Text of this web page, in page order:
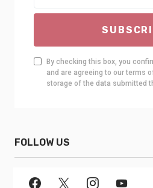
By checking this box, you
and are agreeing to our terms
storage of the data submitted
FOLLOW US